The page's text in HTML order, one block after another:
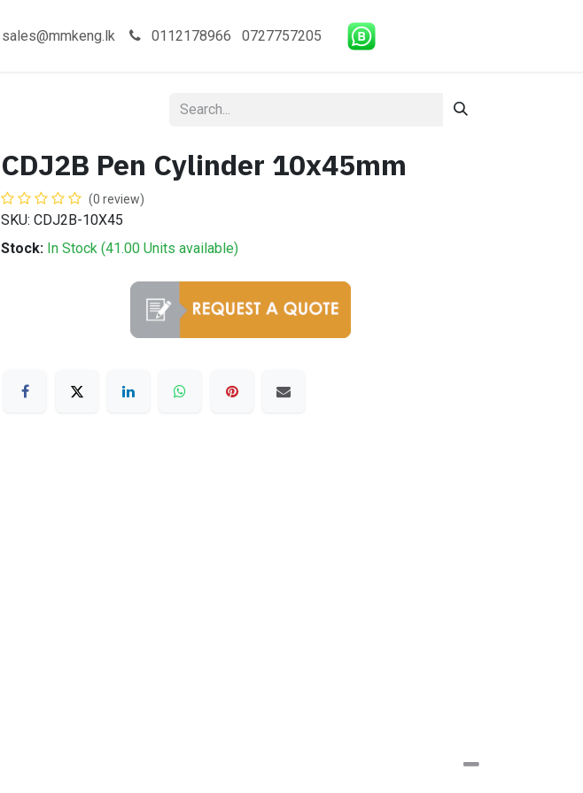
sales@mmkeng.lk 0112178966 0727757205
CDJ2B Pen Cylinder 10x45mm
(0 review)
SKU: CDJ2B-10X45
Stock: In Stock (41.00 Units available)